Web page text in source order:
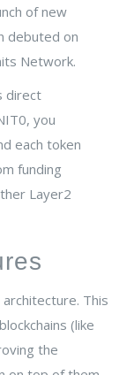
of new
debuted on
Network.
direct
you
each token
funding
Layer2
architecture. This
(like
the